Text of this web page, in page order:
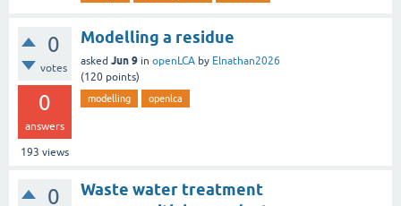
0
votes
0
answers
193 views
Modelling a residue
asked Jun 9 in openLCA by Elnathan2026
(120 points)
modelling openlca
0
Waste water treatment